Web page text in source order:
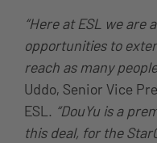
“Here at ESL we are
opportunities to
reach as many
Uddo, Senior Vice
ESL. “DouYu is a
this deal, for the